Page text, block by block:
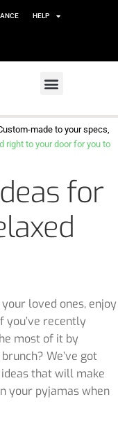
HELP
made to your specs,
right to your door for you to
for
loved ones, enjoy
you’ve recently
most of it by
We’ve got
that will make
your pyjamas when